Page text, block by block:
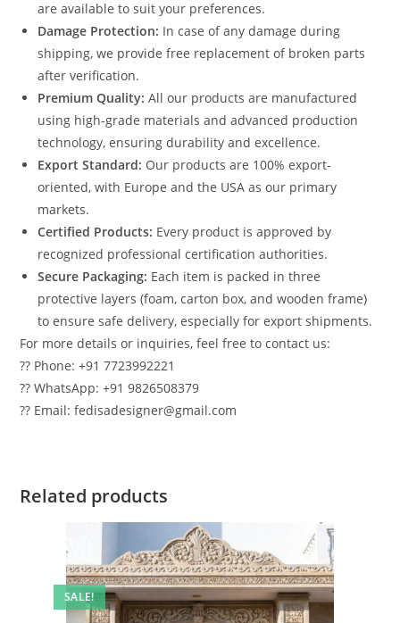
are available to suit your preferences.
Damage Protection: In case of any damage during
shipping, we provide free replacement of broken parts
after verification.
Premium Quality: All our products are manufactured
using high-grade materials and advanced production
technology, ensuring durability and excellence.
Export Standard: Our products are 100% export-
oriented, with Europe and the USA as our primary
markets.
Certified Products: Every product is approved by
recognized professional certification authorities.
Secure Packaging: Each item is packed in three
protective layers (foam, carton box, and wooden frame)
to ensure safe delivery, especially for export shipments.
For more details or inquiries, feel free to contact us:
?? Phone: +91 7723992221
?? WhatsApp: +91 9826508379
?? Email: fedisadesigner@gmail.com
Related products
SALE!